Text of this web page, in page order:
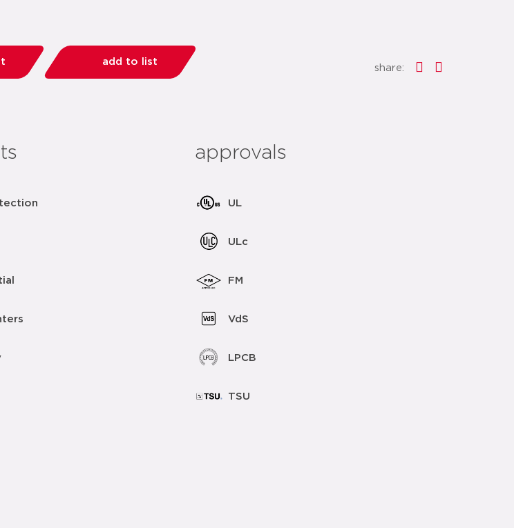
add to list
share:
approvals
UL
ULc
FM
VdS
LPCB
TSU